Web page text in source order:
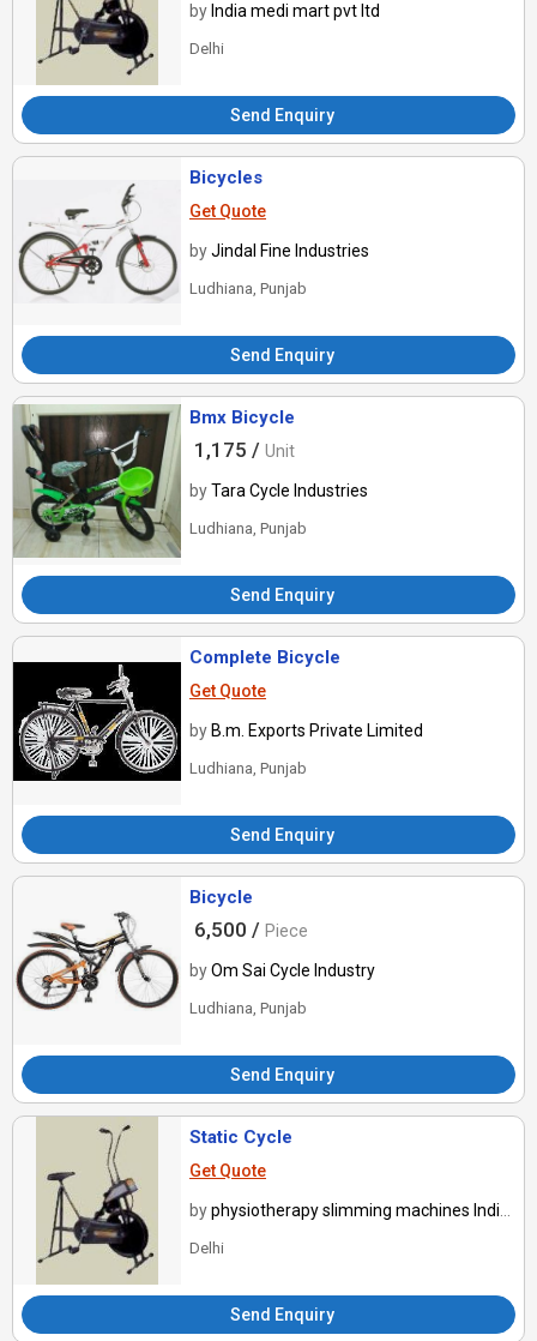
by India medi mart pvt ltd
Delhi
Send Enquiry
Bicycles
Get Quote
byJindal Fine Industries
Ludhiana, Punjab
Send Enquiry
Bmx Bicycle
1,175 / Unit
byTara Cycle Industries
Ludhiana, Punjab
Send Enquiry
Complete Bicycle
Get Quote
by B.m. Exports Private Limited
Ludhiana, Punjab
Send Enquiry
Bicycle
6,500 / Piece
byOm Sai Cycle Industry
Ludhiana, Punjab
Send Enquiry
Static Cycle
Get Quote
byphysiotherapy slimming machines India ltd
Delhi
Send Enquiry